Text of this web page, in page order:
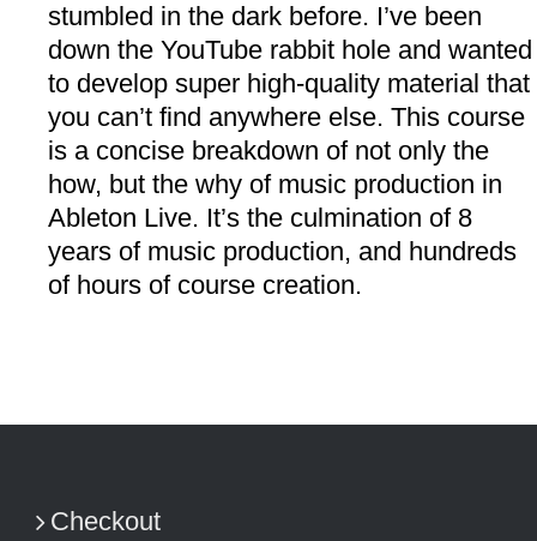
stumbled in the dark before. I’ve been
down the YouTube rabbit hole and wanted
to develop super high-quality material that
you can’t find anywhere else. This course
is a concise breakdown of not only the
how, but the why of music production in
Ableton Live. It’s the culmination of 8
years of music production, and hundreds
of hours of course creation.
Checkout